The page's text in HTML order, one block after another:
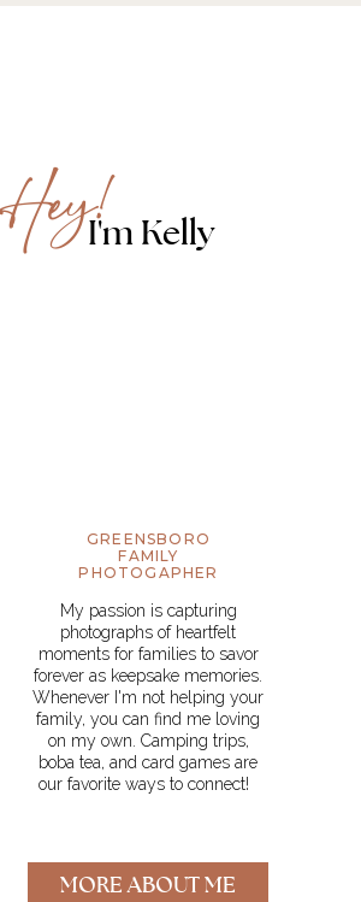
My passion is capturing
photographs of heartfelt
moments for families to savor
forever as keepsake memories.
Whenever I'm not helping your
family, you can find me loving
on my own. Camping trips,
boba tea, and card games are
our favorite ways to connect!
I'm Kelly
Hey!
GREENSBORO
FAMILY
PHOTOGAPHER
MORE ABOUT ME